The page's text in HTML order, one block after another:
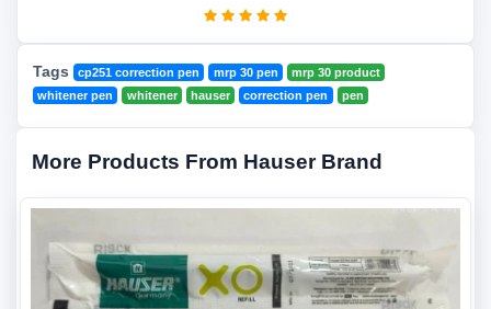
Tags cp251 correction pen mrp 30 pen
mrp 30 product
whitener pen
whitener hauser correction pen pen
More Products From Hauser Brand